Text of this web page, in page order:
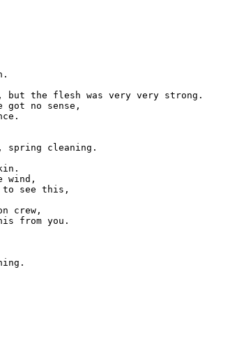
the flesh was very very strong.
no sense,
spring cleaning.
to see this,
crew,
from you.